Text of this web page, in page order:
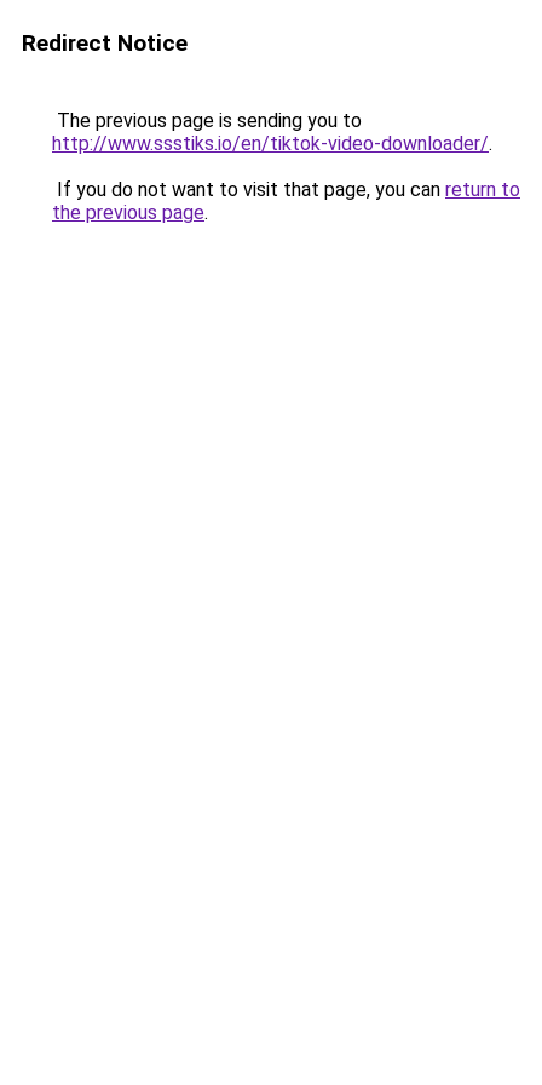
Redirect Notice
The previous page is sending you to
http://www.ssstiks.io/en/tiktok-video-downloader/.
If you do not want to visit that page, you can return to
the previous page.